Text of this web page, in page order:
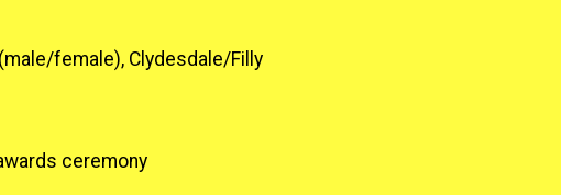
female), Clydesdale/Filly
ceremony